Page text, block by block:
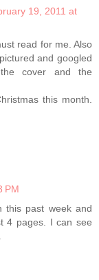
19, 2011 at
read for me. Also
and googled
cover and the
this month.
PM
this past week and
4 pages. I can see